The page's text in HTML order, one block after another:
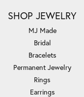
SHOP JEWELRY
MJ Made
Bridal
Bracelets
Permanent Jewelry
Rings
Earrings